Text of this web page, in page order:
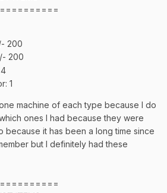
200
200
1
machine of each type because I do
ones I had because they were
because it has been a long time since
but I definitely had these